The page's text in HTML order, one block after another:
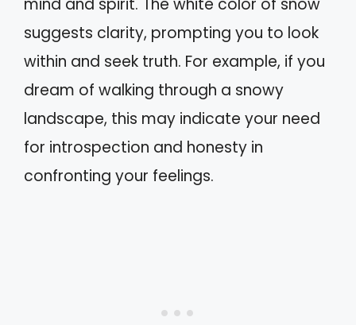
mind and spirit. The white color of snow
suggests clarity, prompting you to look
within and seek truth. For example, if you
dream of walking through a snowy
landscape, this may indicate your need
for introspection and honesty in
confronting your feelings.